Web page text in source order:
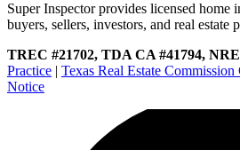
Super Inspector provides licensed home
buyers, sellers, investors, and real estate
TREC #21702, TDA CA #41794,
Practice | Texas Real Estate
Notice